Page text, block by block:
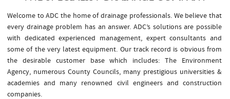
Welcome to ADC the home of drainage professionals. We believe that
every drainage problem has an answer. ADC’s solutions are possible
with dedicated experienced management, expert consultants and
some of the very latest equipment. Our track record is obvious from
the desirable customer base which includes: The Environment
Agency, numerous County Councils, many prestigious universities &
academies and many renowned civil engineers and construction
companies.